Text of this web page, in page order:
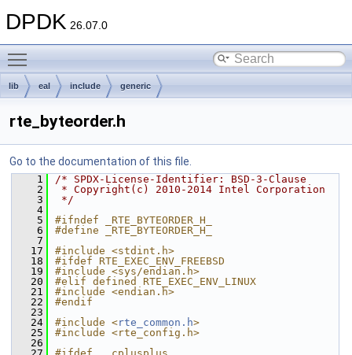
DPDK 26.07.0
lib eal include generic
rte_byteorder.h
Go to the documentation of this file.
    1
/* SPDX-License-Identifier: BSD-3-Clause
    2
* Copyright(c) 2010-2014 Intel Corporation
    3
*/
    4
    5
#ifndef _RTE_BYTEORDER_H_
    6
#define _RTE_BYTEORDER_H_
    7
   17
#include <stdint.h>
   18
#ifdef RTE_EXEC_ENV_FREEBSD
   19
#include <sys/endian.h>
   20
#elif defined RTE_EXEC_ENV_LINUX
   21
#include <endian.h>
   22
#endif
   23
   24
#include <rte_common.h>
   25
#include <rte_config.h>
   26